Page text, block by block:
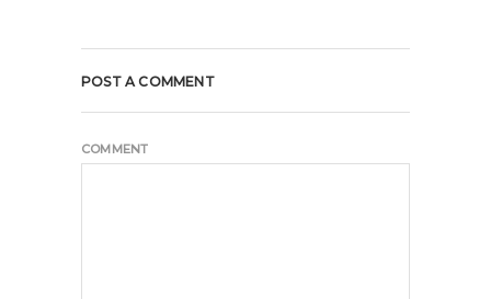
POST A COMMENT
COMMENT